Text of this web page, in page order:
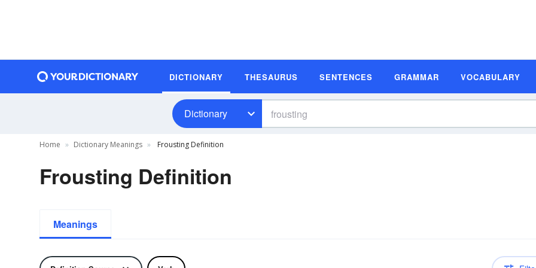
DICTIONARY THESAURUS SENTENCES GRAMMAR VOCABULARY
Dictionary
Home Dictionary Meanings Frousting Definition
Frousting Definition
Meanings